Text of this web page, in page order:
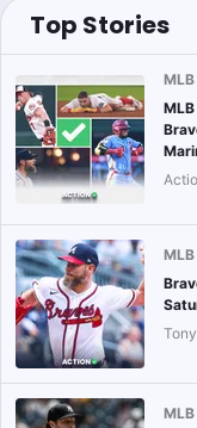
Top Stories
MLB
MLB
MLB